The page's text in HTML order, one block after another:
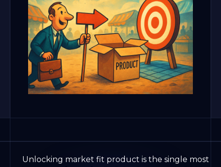
Unlocking market fit product is the single most